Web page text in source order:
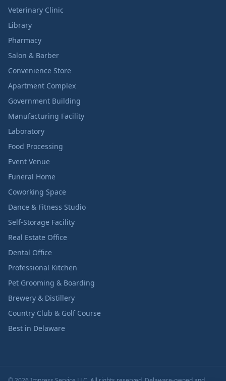
Veterinary Clinic
Library
Pharmacy
Salon & Barber
Convenience Store
Apartment Complex
Government Building
Manufacturing Facility
Laboratory
Food Processing
Event Venue
Funeral Home
Coworking Space
Dance & Fitness Studio
Self-Storage Facility
Real Estate Office
Dental Office
Professional Kitchen
Pet Grooming & Boarding
Brewery & Distillery
Country Club & Golf Course
Best in Delaware